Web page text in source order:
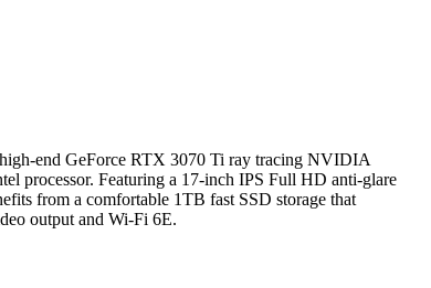
end GeForce RTX 3070 Ti ray tracing NVIDIA
processor. Featuring a 17-inch IPS Full HD anti-glare
from a comfortable 1TB fast SSD storage that
output and Wi-Fi 6E.